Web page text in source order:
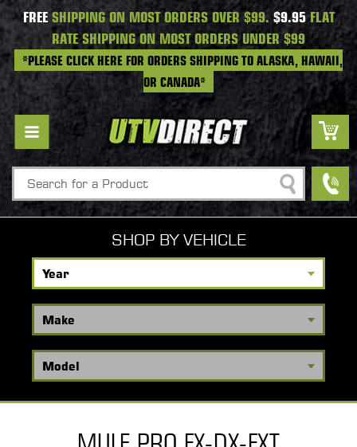
FREESHIPPING ON MOST ORDERS OVER $99. $9.95FLAT
RATE SHIPPING ON MOST ORDERS UNDER $99
*PLEASE CLICK HERE FOR ORDERS SHIPPING TO ALASKA, HAWAII,
OR CANADA*
Search
SHOP BY VEHICLE